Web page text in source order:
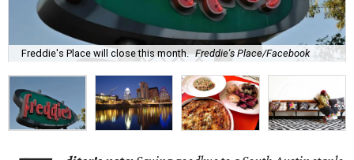
Freddie's Place will close this month. Freddie's Place/Facebook